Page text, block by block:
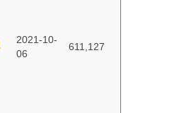
2021-10-
06
611,127